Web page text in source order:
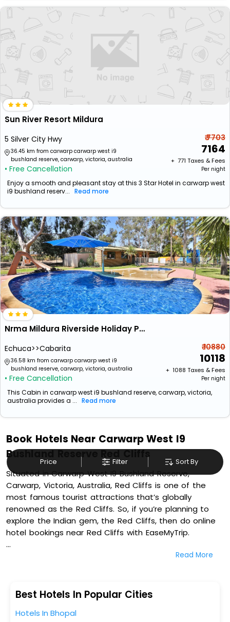
Sun River Resort Mildura
5 Silver City Hwy
36.45 km from carwarp carwarp west i9
bushland reserve, carwarp, victoria, australia
• Free Cancellation
₹ 7703
7164
+ ₹ 771 Taxes & Fees
Per night
Enjoy a smooth and pleasant stay at this 3 Star Hotel in carwarp west
i9 bushland reserv... Read more
Nrma Mildura Riverside Holiday Park
Echuca>>Cabarita
36.58 km from carwarp carwarp west i9
bushland reserve, carwarp, victoria, australia
• Free Cancellation
₹ 10880
10118
+ ₹ 1088 Taxes & Fees
Per night
This Cabin in carwarp west i9 bushland reserve, carwarp, victoria,
australia provides a ... Read more
Price Filter Sort By
Book Hotels Near Carwarp West I9
Bushland Reserve Red Cliffs
Situated in Carwarp West I9 Bushland Reserve,
Carwarp, Victoria, Australia, Red Cliffs is one of the
most famous tourist attractions that’s globally
renowned as the Red Cliffs. So, if you’re planning to
explore the Indian gem, the Red Cliffs, then do online
hotel bookings near Red Cliffs with EaseMyTrip.
On our platform, we encompass a vast inventory of
comfortable journey. Amongst these, Red Cliffs
Colonial Motor Lodge, Orana Motor Inn, All Seasons
Holiday Park, and Mildura Plaza Motor Inn in Carwarp
Read More
Best Hotels In Popular Cities
Hotels In Bhopal